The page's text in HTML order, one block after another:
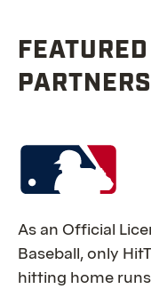
PARTNERS
As an Official
Baseball, only
hitting home